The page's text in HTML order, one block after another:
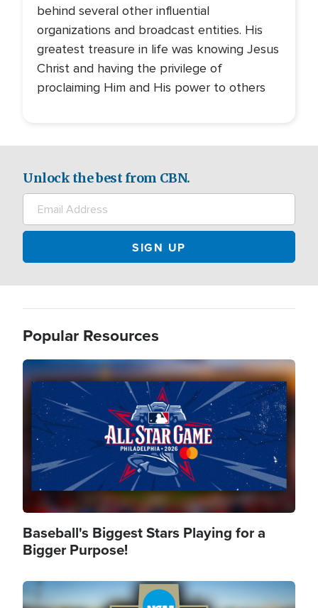
behind several other influential
organizations and broadcast entities. His
greatest treasure in life was knowing Jesus
Christ and having the privilege of
proclaiming Him and His power to others
Unlock the best from CBN.
Popular Resources
Image
Baseball's Biggest Stars Playing for a
Bigger Purpose!
Image